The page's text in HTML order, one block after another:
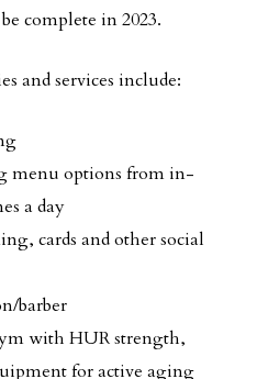
complete in 2023.
and services include:
menu options from in-
a day
cards and other social
barber
with HUR strength,
for active aging